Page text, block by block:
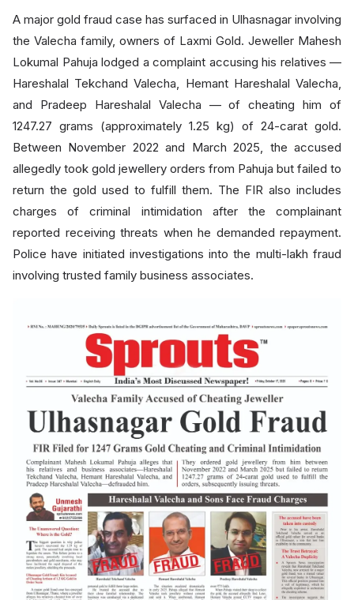
A major gold fraud case has surfaced in Ulhasnagar involving
the Valecha family, owners of Laxmi Gold. Jeweller Mahesh
Lokumal Pahuja lodged a complaint accusing his relatives —
Hareshalal Tekchand Valecha, Hemant Hareshalal Valecha,
and Pradeep Hareshalal Valecha — of cheating him of
1247.27 grams (approximately 1.25 kg) of 24-carat gold.
Between November 2022 and March 2025, the accused
allegedly took gold jewellery orders from Pahuja but failed to
return the gold used to fulfill them. The FIR also includes
charges of criminal intimidation after the complainant
reported receiving threats when he demanded repayment.
Police have initiated investigations into the multi-lakh fraud
involving trusted family business associates.